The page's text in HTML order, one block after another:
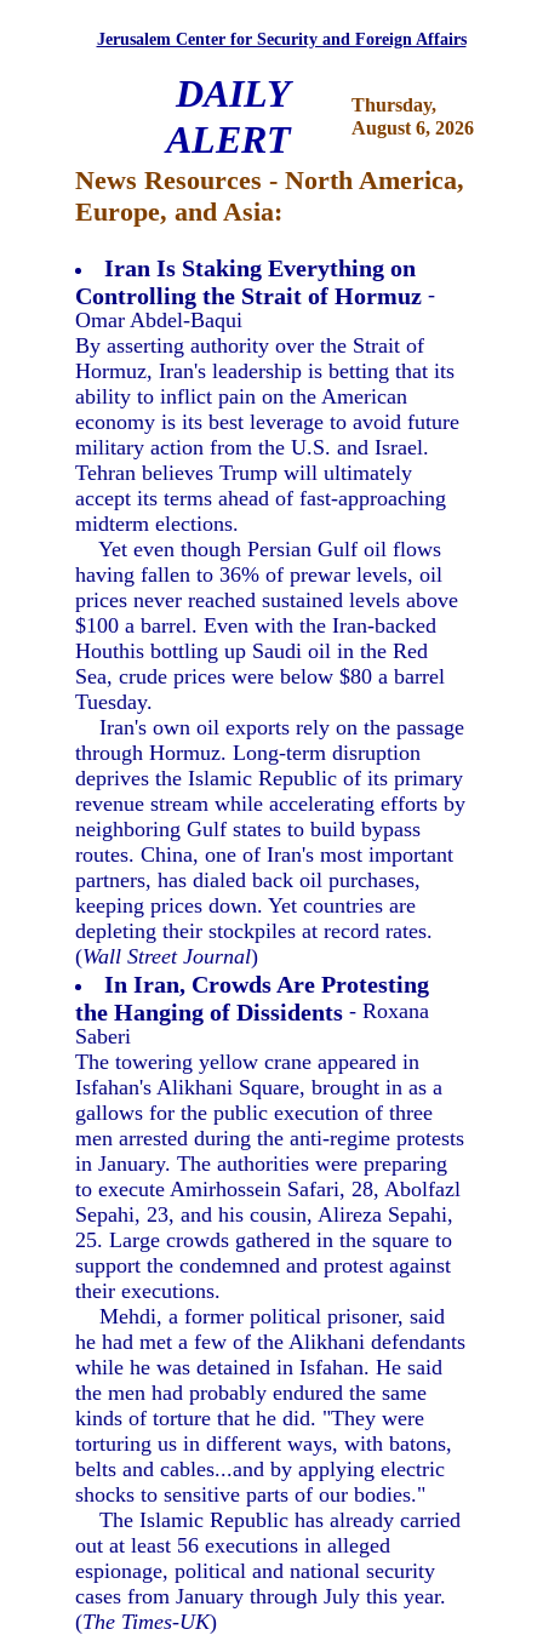
Jerusalem Center for Security and Foreign Affairs
DAILY
ALERT
Thursday,
August 6, 2026
News Resources - North America,
Europe, and Asia:
Iran Is Staking Everything on
Controlling the Strait of Hormuz -
Omar Abdel-Baqui
By asserting authority over the Strait of
Hormuz, Iran's leadership is betting that its
ability to inflict pain on the American
economy is its best leverage to avoid future
military action from the U.S. and Israel.
Tehran believes Trump will ultimately
accept its terms ahead of fast-approaching
midterm elections.
Yet even though Persian Gulf oil flows
having fallen to 36% of prewar levels, oil
prices never reached sustained levels above
$100 a barrel. Even with the Iran-backed
Houthis bottling up Saudi oil in the Red
Sea, crude prices were below $80 a barrel
Tuesday.
Iran's own oil exports rely on the passage
through Hormuz. Long-term disruption
deprives the Islamic Republic of its primary
revenue stream while accelerating efforts by
neighboring Gulf states to build bypass
routes. China, one of Iran's most important
partners, has dialed back oil purchases,
keeping prices down. Yet countries are
depleting their stockpiles at record rates.
(Wall Street Journal)
In Iran, Crowds Are Protesting
the Hanging of Dissidents - Roxana
Saberi
The towering yellow crane appeared in
Isfahan's Alikhani Square, brought in as a
gallows for the public execution of three
men arrested during the anti-regime protests
in January. The authorities were preparing
to execute Amirhossein Safari, 28, Abolfazl
Sepahi, 23, and his cousin, Alireza Sepahi,
25. Large crowds gathered in the square to
support the condemned and protest against
their executions.
Mehdi, a former political prisoner, said
he had met a few of the Alikhani defendants
while he was detained in Isfahan. He said
the men had probably endured the same
kinds of torture that he did. "They were
torturing us in different ways, with batons,
belts and cables...and by applying electric
shocks to sensitive parts of our bodies."
The Islamic Republic has already carried
out at least 56 executions in alleged
espionage, political and national security
cases from January through July this year.
(The Times-UK)